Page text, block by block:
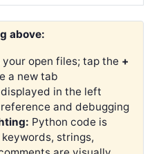
above:
your open files; tap the +
a new tab
displayed in the left
and debugging
Python code is
strings,